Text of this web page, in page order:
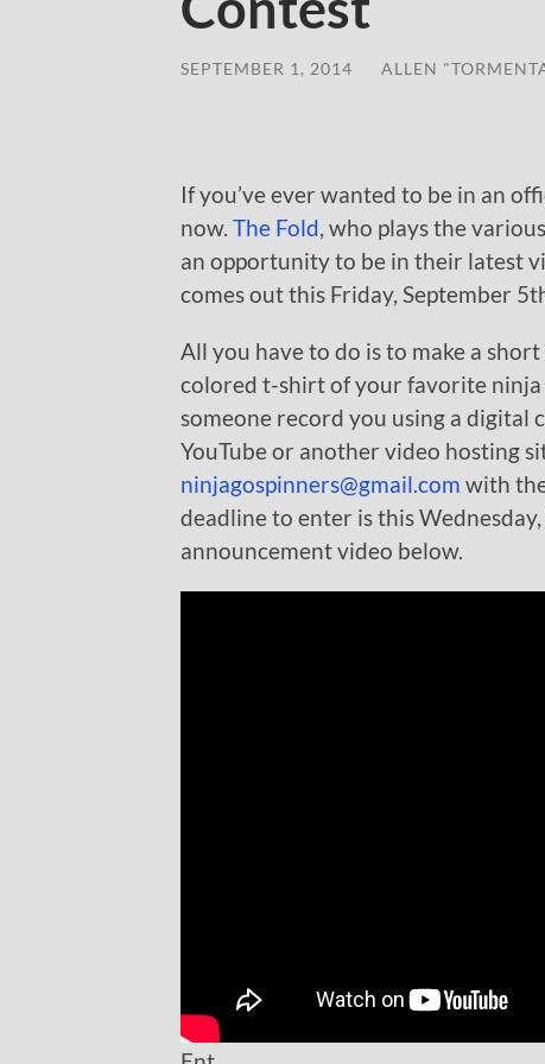
SEPTEMBER 1, 2014 ALLEN
If you’ve ever wanted to be in an
now. The Fold , who plays the
an opportunity to be in their latest
comes out this Friday, September
All you have to do is to make a
colored t-shirt of your favorite
someone record you using a digital
YouTube or another video hosting
ninjagospinners@gmail.com with
deadline to enter is this
announcement video below.